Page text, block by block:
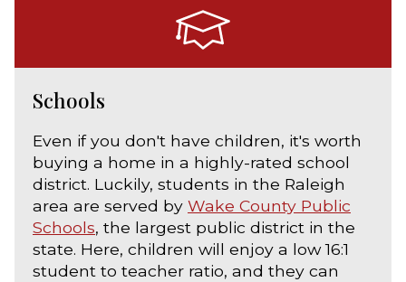
Schools
Even if you don't have children, it's worth
buying a home in a highly-rated school
district. Luckily, students in the Raleigh
area are served by Wake County Public
Schools, the largest public district in the
state. Here, children will enjoy a low 16:1
student to teacher ratio, and they can